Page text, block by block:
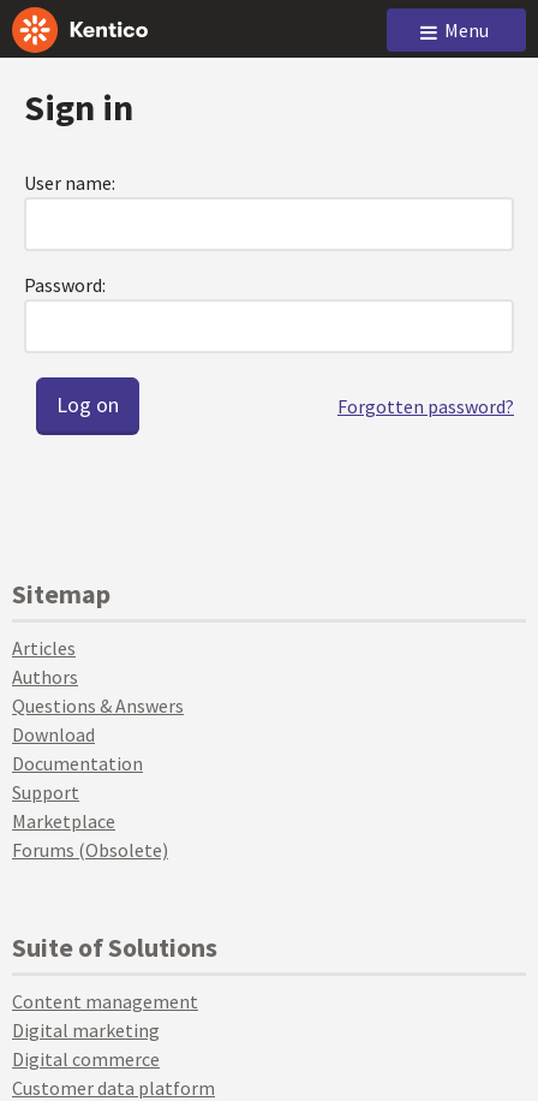
Menu
Sign in
User name:
Password:
Forgotten password?
Sitemap
Articles
Authors
Questions & Answers
Download
Documentation
Support
Marketplace
Forums (Obsolete)
Suite of Solutions
Content management
Digital marketing
Digital commerce
Customer data platform